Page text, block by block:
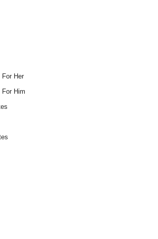
For Her
For Him